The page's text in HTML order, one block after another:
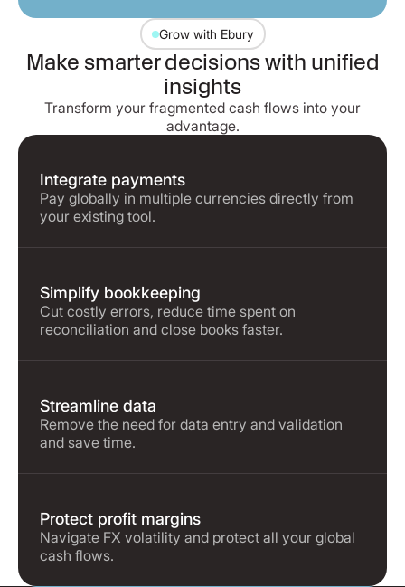
Grow with Ebury
Make smarter decisions with unified
insights
Transform your fragmented cash flows into your
advantage.
Integrate payments
Pay globally in multiple currencies directly from
your existing tool.
Simplify bookkeeping
Cut costly errors, reduce time spent on
reconciliation and close books faster.
Streamline data
Remove the need for data entry and validation
and save time.
Protect profit margins
Navigate FX volatility and protect all your global
cash flows.